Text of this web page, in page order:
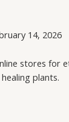
14, 2026
stores for
plants.